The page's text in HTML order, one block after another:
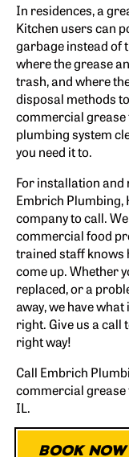
In residences, a
Kitchen users can
garbage instead of
where the grease
trash, and where
disposal methods
commercial grease
plumbing system
you need it to.
For installation
Embrich Plumbing,
company to call.
commercial food
trained staff knows
come up. Whether
replaced, or a
away, we have
right. Give us a call
right way!
Call Embrich
commercial grease
IL.
BOOK NOW